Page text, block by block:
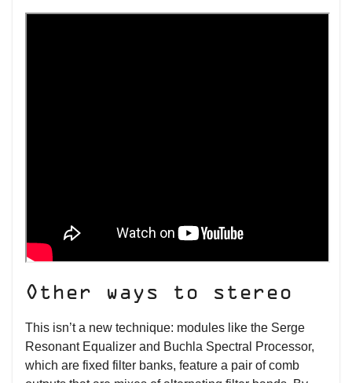
Other ways to stereo
This isn’t a new technique: modules like the Serge
Resonant Equalizer and Buchla Spectral Processor,
which are fixed filter banks, feature a pair of comb